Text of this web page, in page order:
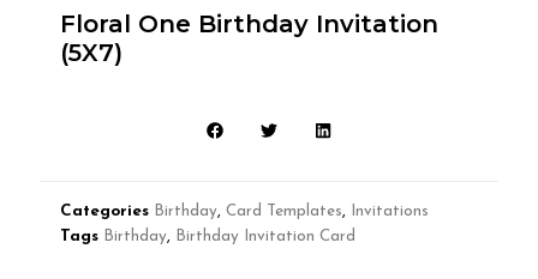
Floral One Birthday Invitation
(5X7)
Categories Birthday Card Templates
Invitations
Tags Birthday Birthday Invitation Card